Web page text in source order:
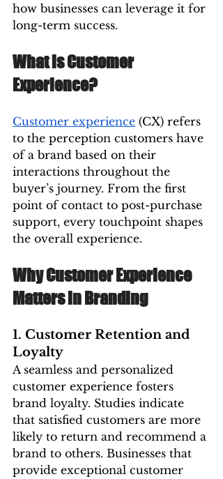
how businesses can leverage it for
long-term success.
What is Customer
Experience?
Customer experience (CX) refers
to the perception customers have
of a brand based on their
interactions throughout the
buyer’s journey. From the first
point of contact to post-purchase
support, every touchpoint shapes
the overall experience.
Why Customer Experience
Matters in Branding
1. Customer Retention and
Loyalty
A seamless and personalized
customer experience fosters
brand loyalty. Studies indicate
that satisfied customers are more
likely to return and recommend a
brand to others. Businesses that
provide exceptional customer